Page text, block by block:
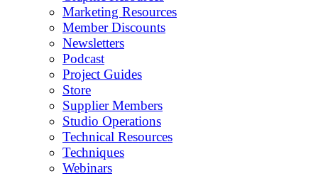
Marketing Resources
Member Discounts
Newsletters
Podcast
Project Guides
Store
Supplier Members
Studio Operations
Technical Resources
Techniques
Webinars